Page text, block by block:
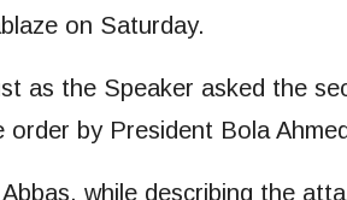
on Saturday.
as the Speaker asked the
order by President Bola
while describing the